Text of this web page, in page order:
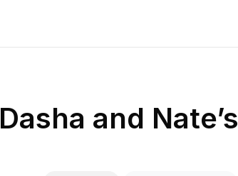
Dasha and